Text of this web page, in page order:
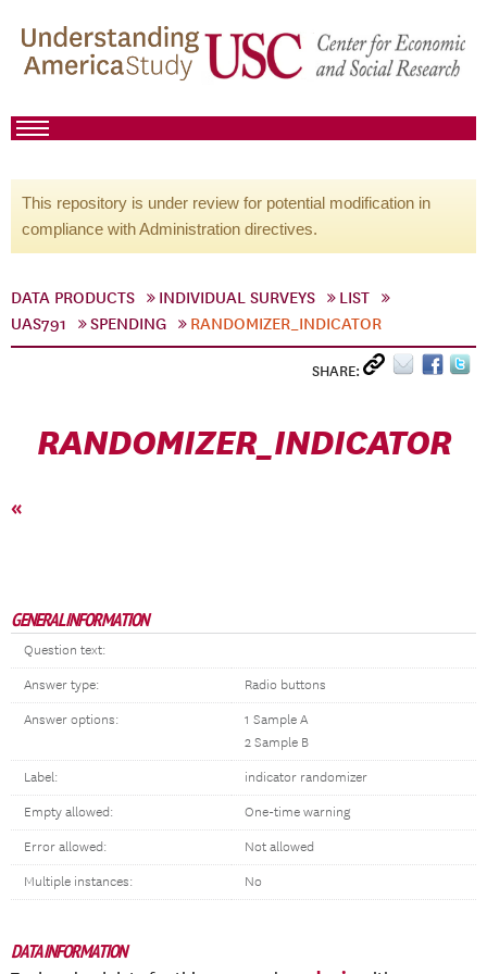
This repository is under review for potential modification in
compliance with Administration directives.
DATA PRODUCTS INDIVIDUAL SURVEYS
LIST
UAS791
SPENDING RANDOMIZER_INDICATOR
SHARE:
RANDOMIZER_INDICATOR
«
GENERAL INFORMATION
Question text:
Answer type: Radio buttons
Answer options:
1 Sample A
2 Sample B
Label: indicator randomizer
Empty allowed: One-time warning
Error allowed: Not allowed
Multiple instances: No
DATA INFORMATION